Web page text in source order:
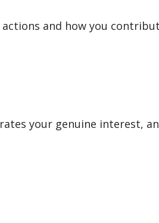
and how you
your genuine interest,